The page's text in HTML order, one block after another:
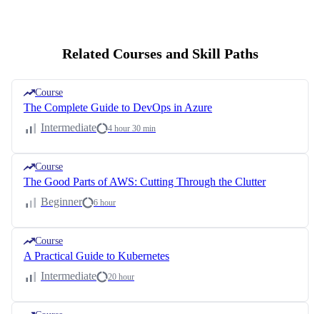
Related Courses and Skill Paths
Course
The Complete Guide to DevOps in Azure
Intermediate
4 hour 30 min
Course
The Good Parts of AWS: Cutting Through the Clutter
Beginner
6 hour
Course
A Practical Guide to Kubernetes
Intermediate
20 hour